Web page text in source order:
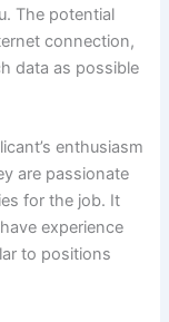
The potential
connection,
data as possible
enthusiasm
are passionate
for the job. It
experience
to positions